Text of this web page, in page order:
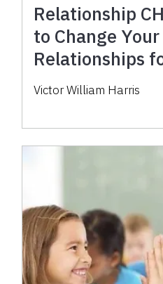
Relationship
to Change Your
Relationships
Victor William Harris